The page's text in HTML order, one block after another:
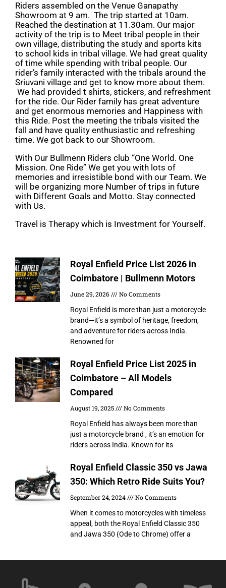
Riders assembled on the Venue Ganapathy
Showroom at 9 am. The trip started at 10am.
Reached the destination at 11.30am. Our major
activity of the trip is to Meet tribal people in their
own village, distributing the study and sports kits
to school kids in tribal village. We had great quality
of time while spending with tribal people. Our
rider’s family interacted with the tribals around the
Sriuvani village and get to know more about them.
We had provided t shirts, stickers, and refreshment
for the ride. Our Rider family has great adventure
and get enormous memories and Happiness with
this Ride. Post the meeting the tribals visited the
fall and have quality enthusiastic and refreshing
time. We got back to our Showroom.
With Our Bullmenn Riders club “One World. One
Mission. One Ride” We get you with lots of
memories and irresistible bond with our Team. We
will be organizing more Number of trips in future
with Different Goals and Motto. Stay connected
with Us.
Travel is Therapy which is Investment for Yourself.
Royal Enfield Price List 2026 in
Coimbatore | Bullmenn Motors
June 29, 2026
No Comments
Royal Enfield is more than just a motorcycle
brand—it’s a symbol of heritage, freedom,
and adventure for riders across India.
Renowned for
Royal Enfield Price List 2025 in
Coimbatore – All Models
Compared
August 19, 2025
No Comments
Royal Enfield has always been more than
just a motorcycle brand , it’s an emotion for
riders across India. Known for its
Royal Enfield Classic 350 vs Jawa
350: Which Retro Ride Suits You?
September 24, 2024
No Comments
When it comes to motorcycles with timeless
appeal, both the Royal Enfield Classic 350
and Jawa 350 (Ode to Chrome) offer a